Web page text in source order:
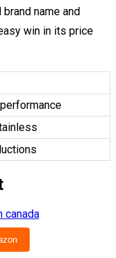
name and
win in its price